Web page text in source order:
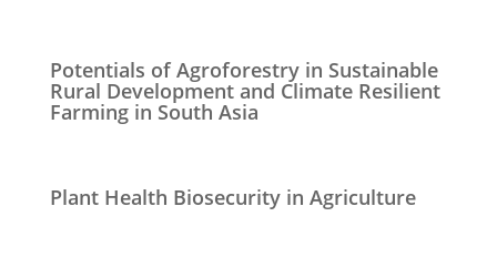
Potentials of Agroforestry in Sustainable
Rural Development and Climate Resilient
Farming in South Asia
Plant Health Biosecurity in Agriculture